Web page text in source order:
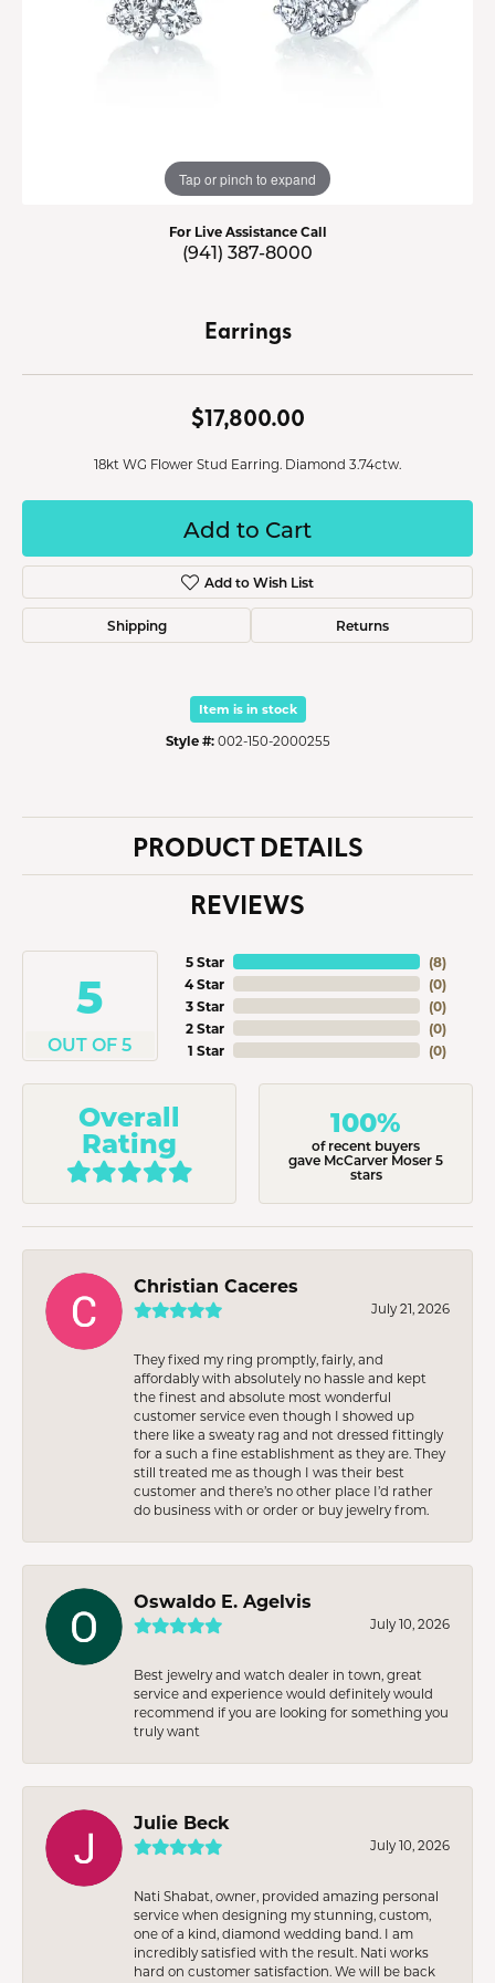
Tap or pinch to expand
For Live Assistance Call
(941) 387-8000
Earrings
$17,800.00
18kt WG Flower Stud Earring. Diamond 3.74ctw.
Add to Cart
Add to Wish List
Shipping Returns
Item is in stock
Style #: 002-150-2000255
PRODUCT DETAILS
REVIEWS
5
OUT OF 5
5 Star
4 Star
3 Star
2 Star
1 Star
(8)
(0)
(0)
(0)
(0)
Overall
Rating
100%
of recent buyers
gave McCarver Moser 5
stars
Christian Caceres
July 21, 2026
They fixed my ring promptly, fairly, and
affordably with absolutely no hassle and kept
the finest and absolute most wonderful
customer service even though I showed up
there like a sweaty rag and not dressed fittingly
for a such a fine establishment as they are. They
still treated me as though I was their best
customer and there’s no other place I’d rather
do business with or order or buy jewelry from.
Oswaldo E. Agelvis
July 10, 2026
Best jewelry and watch dealer in town, great
service and experience would definitely would
recommend if you are looking for something you
truly want
Julie Beck
July 10, 2026
Nati Shabat, owner, provided amazing personal
service when designing my stunning, custom,
one of a kind, diamond wedding band. I am
incredibly satisfied with the result. Nati works
hard on customer satisfaction. We will be back